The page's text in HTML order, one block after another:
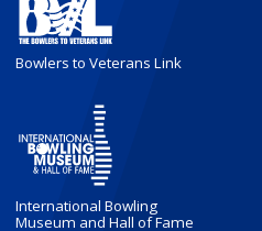
Bowlers to Veterans Link
International Bowling
Museum and Hall of Fame